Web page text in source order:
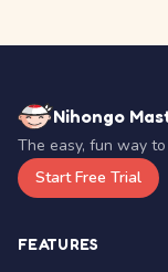
Nihongo
The easy, fun way
Start Free Trial
FEATURES